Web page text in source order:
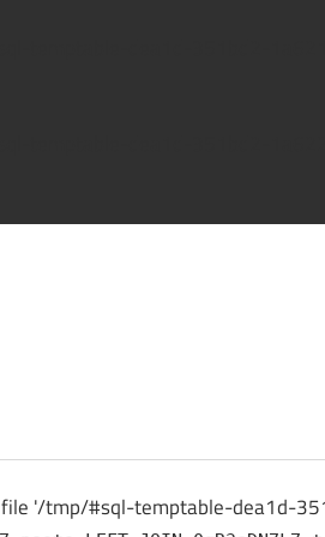
'/tmp/#sql-temptable-dea1d-